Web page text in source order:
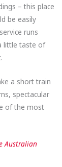
– this place
be easily
runs
little taste of
a short train
spectacular
of the most
Australian